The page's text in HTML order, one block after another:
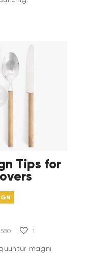
Tips for
580 1
magni